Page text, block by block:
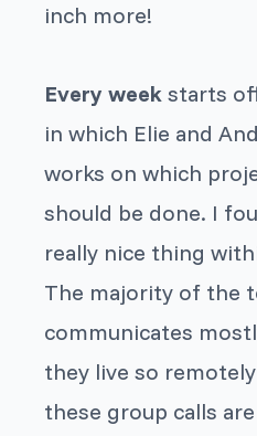
inch more!
Every week starts
in which Elie and
works on which
should be done. I
really nice thing
The majority of the
communicates
they live so
these group calls